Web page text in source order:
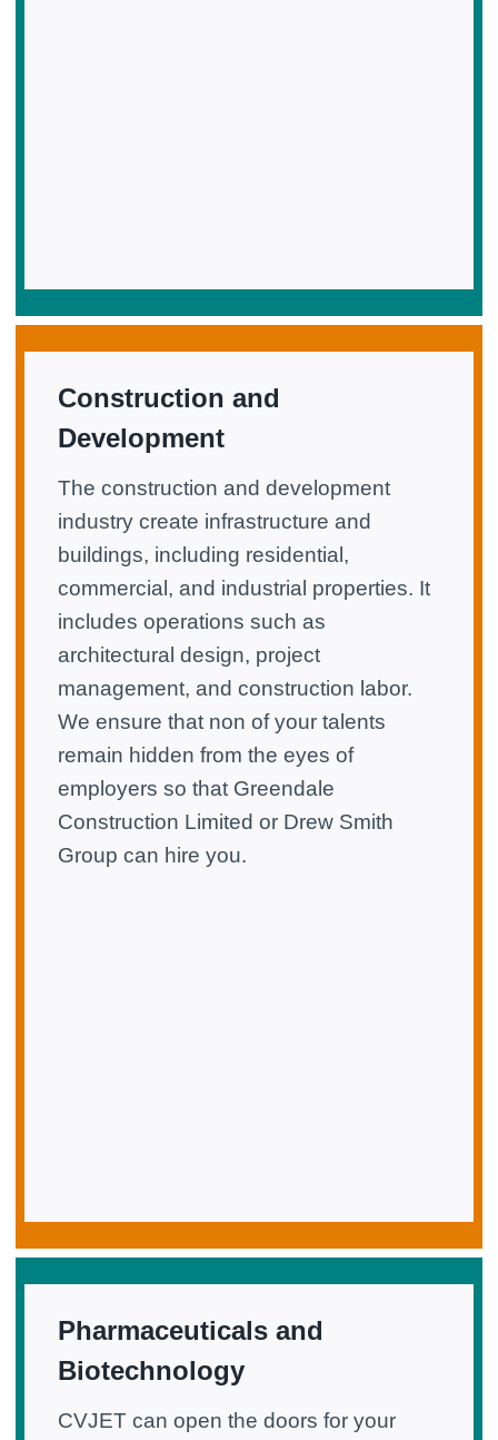
Construction and
Development
The construction and development
industry create infrastructure and
buildings, including residential,
commercial, and industrial properties. It
includes operations such as
architectural design, project
management, and construction labor.
We ensure that non of your talents
remain hidden from the eyes of
employers so that Greendale
Construction Limited or Drew Smith
Group can hire you.
Pharmaceuticals and
Biotechnology
CVJET can open the doors for your